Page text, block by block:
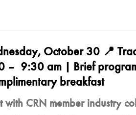
October 30 📍
– 9:30 am | Brief
breakfast
with CRN member industry